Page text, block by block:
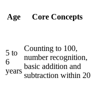
Age Core Concepts
5 to
6
years
Counting to 100,
number recognition,
basic addition and
subtraction within 20